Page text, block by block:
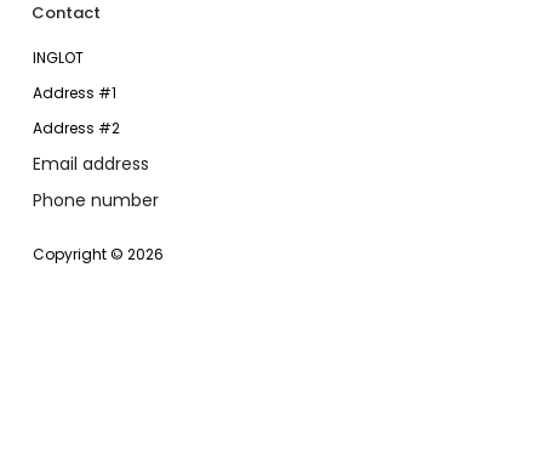
Contact
INGLOT
Address #1
Address #2
Email address
Phone number
Copyright © 2026